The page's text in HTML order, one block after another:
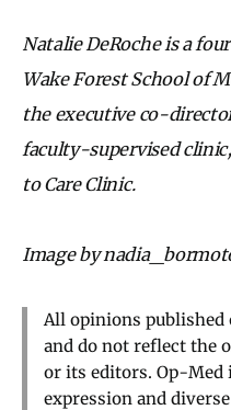
Natalie DeRoche is a
Wake Forest School of
the executive co-
faculty-supervised
to Care Clinic.
Image by
All opinions published
and do not reflect the
or its editors. Op-Med
expression and